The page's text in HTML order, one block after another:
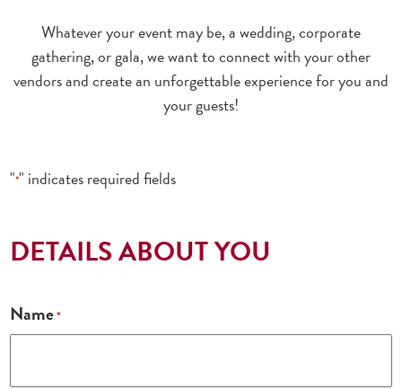
Whatever your event may be, a wedding, corporate
gathering, or gala, we want to connect with your other
vendors and create an unforgettable experience for you and
your guests!
"*" indicates required fields
DETAILS ABOUT YOU
Name*